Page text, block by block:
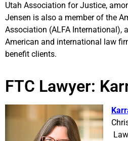
Utah Association for Justice,
Jensen is also a member of the
Association (ALFA International),
American and international law
benefit clients.
FTC Lawyer: